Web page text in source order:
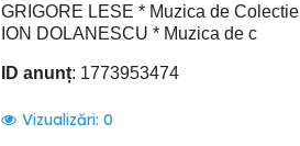
GRIGORE LESE * Muzica de Colectie
ION DOLANESCU * Muzica de c
ID anunț: 1773953474
Vizualizări: 0